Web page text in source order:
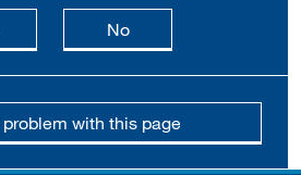
page is useful
Nothis page is not
problem with this page